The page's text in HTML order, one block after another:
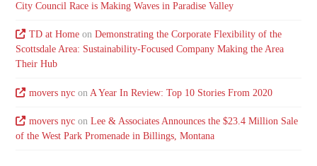
City Council Race is Making Waves in Paradise Valley
TD at Homeon Demonstrating the Corporate Flexibility of the
Scottsdale Area: Sustainability-Focused Company Making the Area
Their Hub
movers nycon A Year In Review: Top 10 Stories From 2020
movers nycon Lee & Associates Announces the $23.4 Million Sale
of the West Park Promenade in Billings, Montana